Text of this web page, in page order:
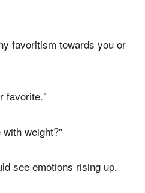
favoritism towards you or
favorite."
weight?"
see emotions rising up.